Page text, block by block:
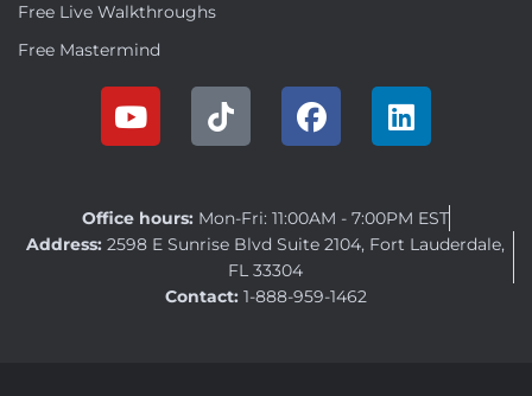
Free Live Walkthroughs
Free Mastermind
Office hours: Mon-Fri: 11:00AM - 7:00PM EST
Address: 2598 E Sunrise Blvd Suite 2104, Fort Lauderdale,
FL 33304
Contact: 1-888-959-1462